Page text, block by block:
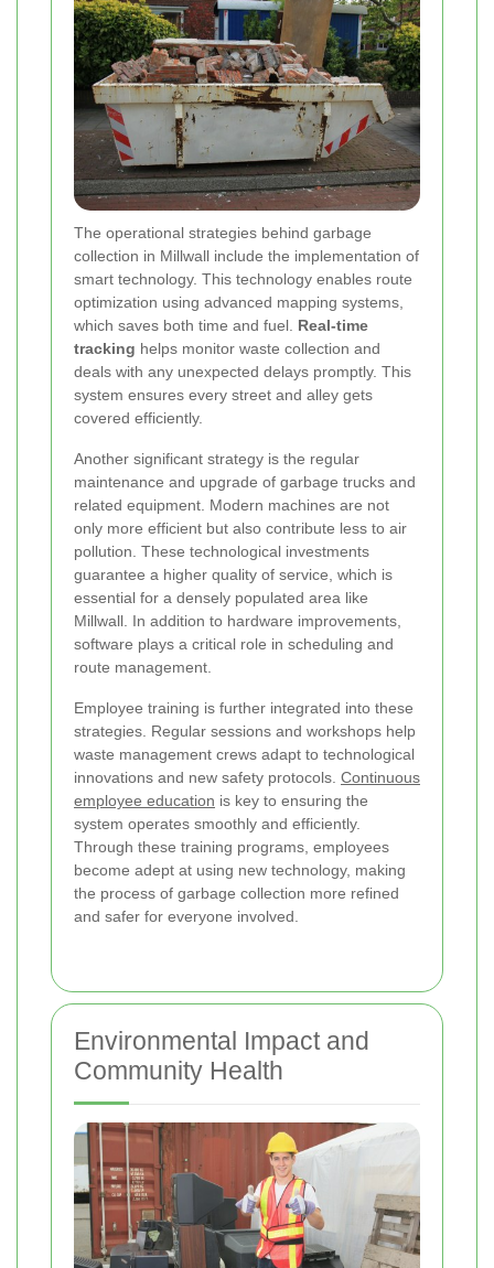
The operational strategies behind garbage
collection in Millwall include the implementation of
smart technology. This technology enables route
optimization using advanced mapping systems,
which saves both time and fuel. Real-time
tracking helps monitor waste collection and
deals with any unexpected delays promptly. This
system ensures every street and alley gets
covered efficiently.
Another significant strategy is the regular
maintenance and upgrade of garbage trucks and
related equipment. Modern machines are not
only more efficient but also contribute less to air
pollution. These technological investments
guarantee a higher quality of service, which is
essential for a densely populated area like
Millwall. In addition to hardware improvements,
software plays a critical role in scheduling and
route management.
Employee training is further integrated into these
strategies. Regular sessions and workshops help
waste management crews adapt to technological
innovations and new safety protocols. Continuous
employee education is key to ensuring the
system operates smoothly and efficiently.
Through these training programs, employees
become adept at using new technology, making
the process of garbage collection more refined
and safer for everyone involved.
Environmental Impact and
Community Health